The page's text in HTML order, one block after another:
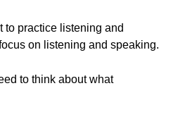
to practice listening and
on listening and speaking.
to think about what